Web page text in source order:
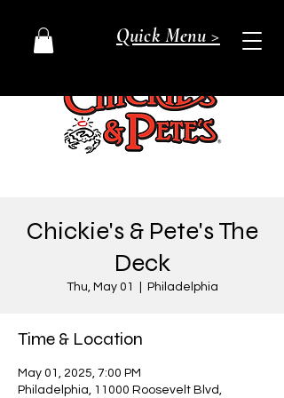
Quick Menu >
Chickie's & Pete's The
Deck
Thu, May 01 Philadelphia
Time & Location
May 01, 2025, 7:00 PM
Philadelphia, 11000 Roosevelt Blvd,